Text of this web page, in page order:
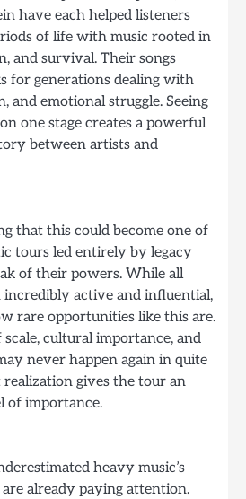
have each helped listeners
of life with music rooted in
and survival. Their songs
for generations dealing with
and emotional struggle. Seeing
one stage creates a powerful
between artists and
that this could become one of
tours led entirely by legacy
of their powers. While all
incredibly active and influential,
rare opportunities like this are.
cultural importance, and
never happen again in quite
realization gives the tour an
of importance.
heavy music’s
already paying attention.